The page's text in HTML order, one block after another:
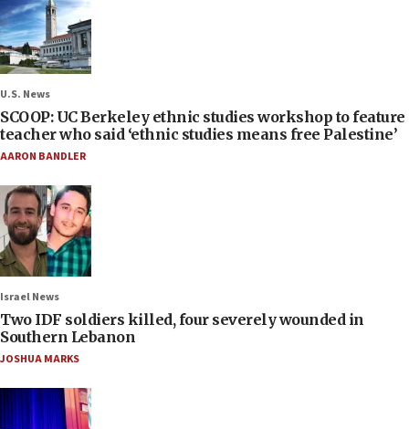
U.S. News
SCOOP: UC Berkeley ethnic studies workshop to feature
teacher who said ‘ethnic studies means free Palestine’
AARON BANDLER
Israel News
Two IDF soldiers killed, four severely wounded in
Southern Lebanon
JOSHUA MARKS